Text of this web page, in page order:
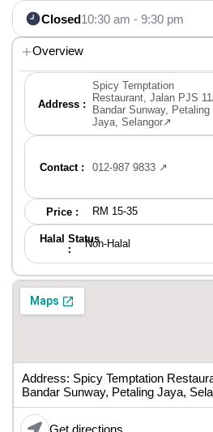
Closed10:30 am - 9:30 pm
Overview
Address :
Spicy Temptation
Restaurant, Jalan PJS
Bandar Sunway, Petaling
Jaya, Selangor↗
Contact : 012-987 9833 ↗
Price : RM 15-35
Halal Status
：
Non-Halal
Address: Spicy Temptation
Bandar Sunway, Petaling Jaya,
Get directions